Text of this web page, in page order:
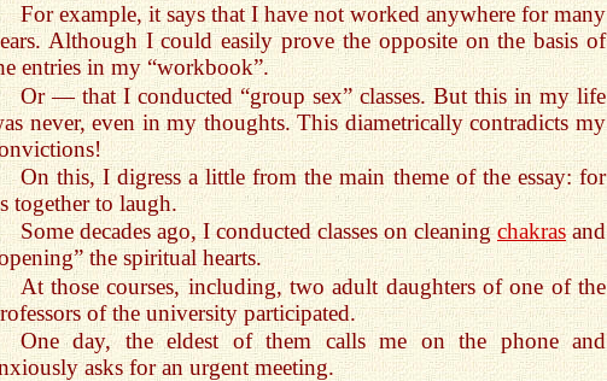
For example, it says that I have not worked anywhere for many
Although I could easily prove the opposite on the basis of
entries in my “workbook”.
Or — that I conducted “group sex” classes. But this in my life
never, even in my thoughts. This diametrically contradicts my
On this, I digress a little from the main theme of the essay: for
together to laugh.
Some decades ago, I conducted classes on cleaningchakrasand
the spiritual hearts.
At those courses, including, two adult daughters of one of the
of the university participated.
One day, the eldest of them calls me on the phone and
asks for an urgent meeting.